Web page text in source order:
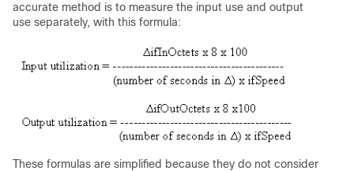
accurate method is to measure the input use and output
use separately, with this formula:
These formulas are simplified because they do not consider